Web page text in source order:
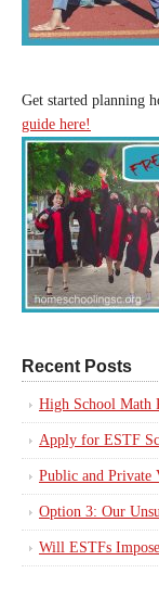
Get started planning
guide here!
Recent Posts
High School Math
Apply for ESTF
Public and Private
Option 3: Our
Will ESTFs